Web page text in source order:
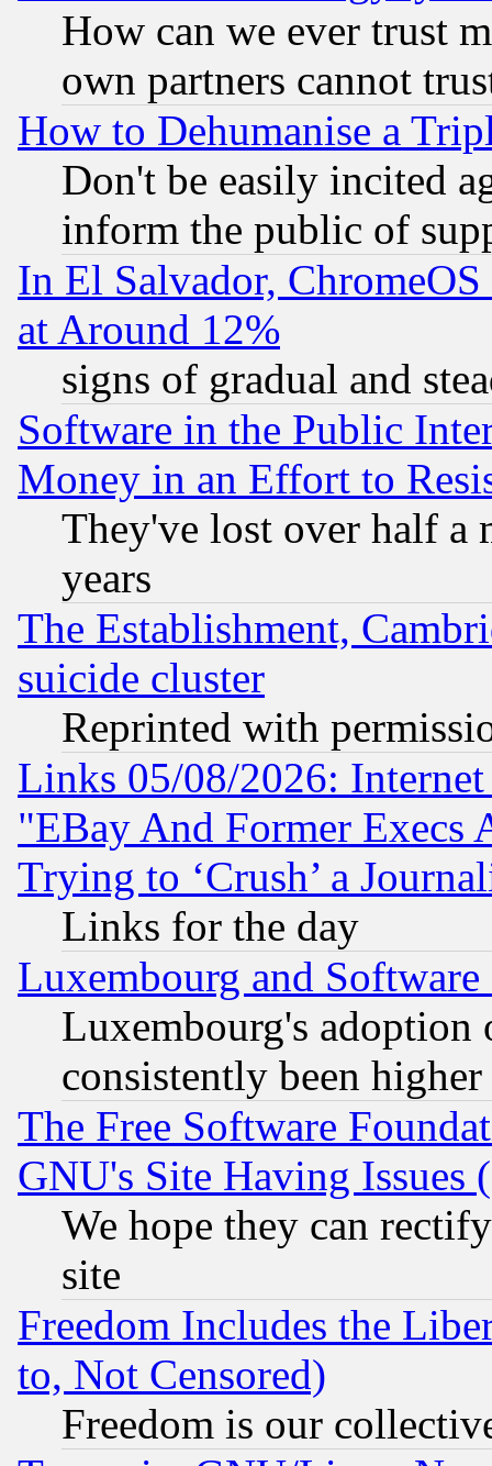
How can we ever trust
own partners cannot
How to Dehumanise a
Don't be easily incited
inform the public of
In El Salvador,
at Around 12%
signs of gradual and
Software in the Public
Money in an Effort to
They've lost over half a
years
The Establishment,
suicide cluster
Reprinted with
Links 05/08/2026:
"EBay And Former Execs
Trying to ‘Crush’ a
Links for the day
Luxembourg and Software
Luxembourg's
consistently been
The Free Software
GNU's Site Having Issues
We hope they can
site
Freedom Includes the
to, Not Censored)
Freedom is our